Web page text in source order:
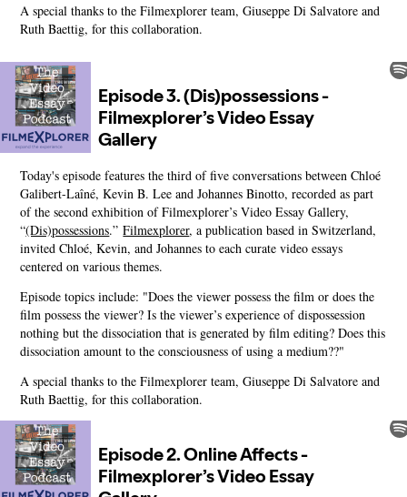
A special thanks to the Filmexplorer team, Giuseppe Di Salvatore and
Ruth Baettig, for this collaboration.
Today's episode features the third of five conversations between Chloé
Galibert-Laîné, Kevin B. Lee and Johannes Binotto, recorded as part
of the second exhibition of Filmexplorer’s Video Essay Gallery,
“(Dis)possessions.”Filmexplorer, a publication based in Switzerland,
invited Chloé, Kevin, and Johannes to each curate video essays
centered on various themes.
Episode topics include: "Does the viewer possess the film or does the
film possess the viewer? Is the viewer’s experience of dispossession
nothing but the dissociation that is generated by film editing? Does this
dissociation amount to the consciousness of using a medium??"
A special thanks to the Filmexplorer team, Giuseppe Di Salvatore and
Ruth Baettig, for this collaboration.